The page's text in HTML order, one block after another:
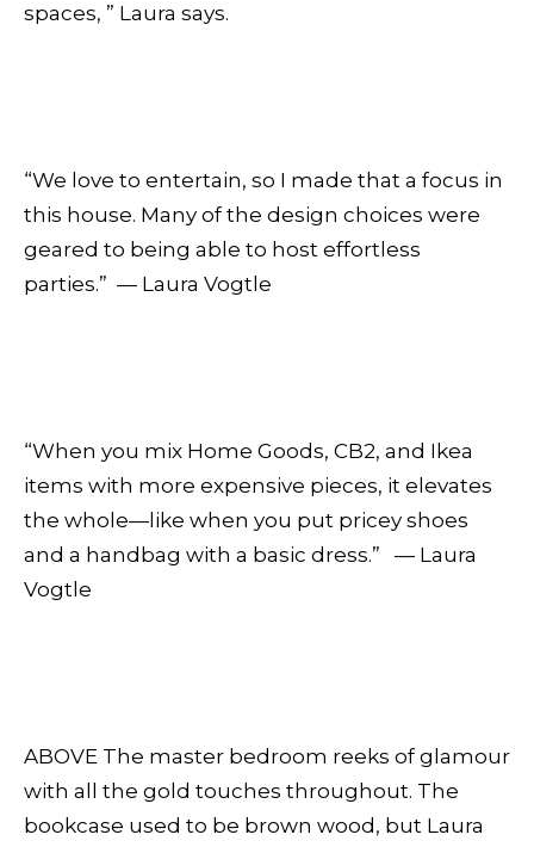
spaces, ” Laura says.
“We love to entertain, so I made that a focus in
this house. Many of the design choices were
geared to being able to host effortless
parties.” — Laura Vogtle
“When you mix Home Goods, CB2, and Ikea
items with more expensive pieces, it elevates
the whole—like when you put pricey shoes
and a handbag with a basic dress.” — Laura
Vogtle
ABOVE The master bedroom reeks of glamour
with all the gold touches throughout. The
bookcase used to be brown wood, but Laura